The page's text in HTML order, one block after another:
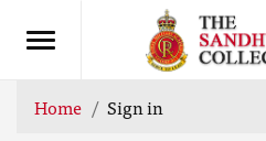
Home Sign in